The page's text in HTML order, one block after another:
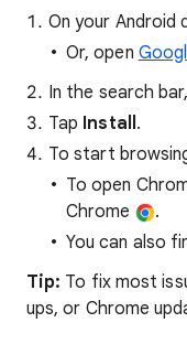
On your Android
Or, open
In the search
Tap Install.
To start
To open
Chrome
.
You can also
Tip: To fix most
ups, or Chrome